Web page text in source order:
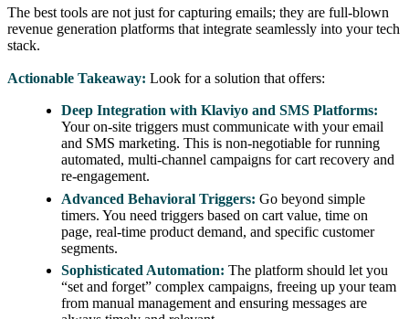
The best tools are not just for capturing emails; they are full-blown
revenue generation platforms that integrate seamlessly into your tech
stack.
Actionable Takeaway: Look for a solution that offers:
Deep Integration with Klaviyo and SMS Platforms:
Your on-site triggers must communicate with your email
and SMS marketing. This is non-negotiable for running
automated, multi-channel campaigns for cart recovery and
re-engagement.
Advanced Behavioral Triggers: Go beyond simple
timers. You need triggers based on cart value, time on
page, real-time product demand, and specific customer
segments.
Sophisticated Automation: The platform should let you
“set and forget” complex campaigns, freeing up your team
from manual management and ensuring messages are